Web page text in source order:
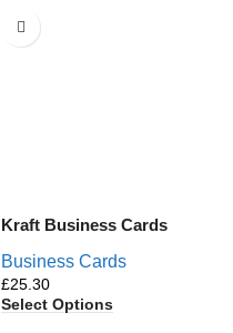
Kraft Business Cards
Business Cards
£
Select Options